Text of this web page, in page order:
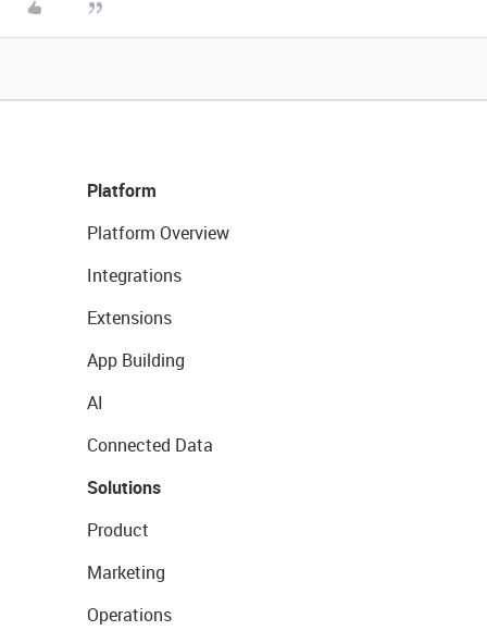
Platform
Platform Overview
Integrations
Extensions
App Building
AI
Connected Data
Solutions
Product
Marketing
Operations